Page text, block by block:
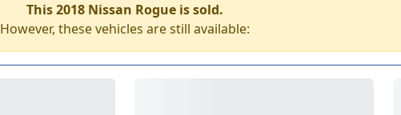
This 2018 Nissan Rogue is sold.
However, these vehicles are still available: